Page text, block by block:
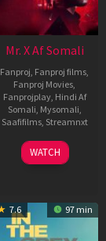
Mr. X Af Somali
Fanproj Fanproj films
Fanproj Movies
Fanprojplay, Hindi Af
Somali Mysomali
Saafifilms, Streamnxt
17
Apr
WATCH
7.6 97 min